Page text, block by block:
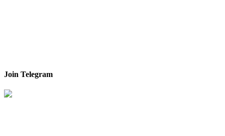
Join Telegram